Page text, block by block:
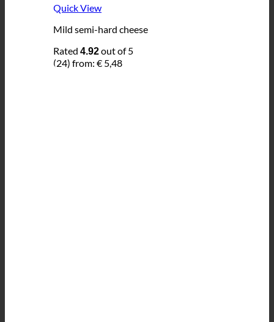
Quick View
Mild semi-hard cheese
Rated 4.92out of 5
(24) from: € 5,48